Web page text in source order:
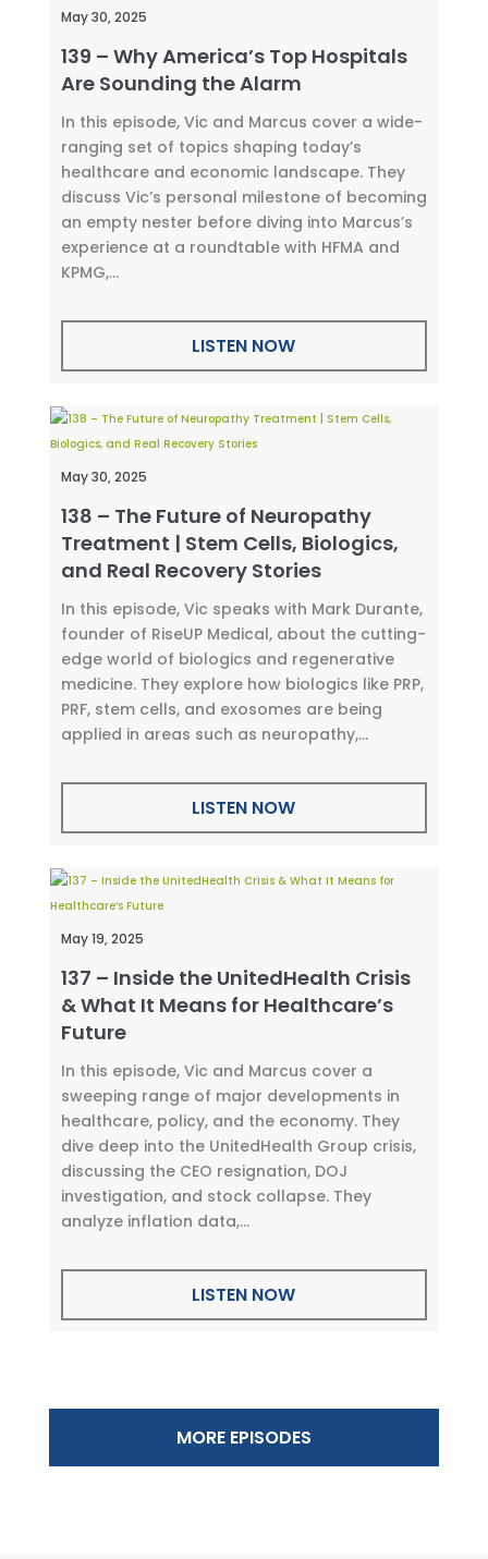
May 30, 2025
139 – Why America’s Top Hospitals
Are Sounding the Alarm
In this episode, Vic and Marcus cover a wide-
ranging set of topics shaping today’s
healthcare and economic landscape. They
discuss Vic’s personal milestone of becoming
an empty nester before diving into Marcus’s
experience at a roundtable with HFMA and
KPMG,...
LISTEN NOW
May 30, 2025
138 – The Future of Neuropathy
Treatment | Stem Cells, Biologics,
and Real Recovery Stories
In this episode, Vic speaks with Mark Durante,
founder of RiseUP Medical, about the cutting-
edge world of biologics and regenerative
medicine. They explore how biologics like PRP,
PRF, stem cells, and exosomes are being
applied in areas such as neuropathy,...
LISTEN NOW
May 19, 2025
137 – Inside the UnitedHealth Crisis
& What It Means for Healthcare’s
Future
In this episode, Vic and Marcus cover a
sweeping range of major developments in
healthcare, policy, and the economy. They
dive deep into the UnitedHealth Group crisis,
discussing the CEO resignation, DOJ
investigation, and stock collapse. They
analyze inflation data,...
LISTEN NOW
MORE EPISODES